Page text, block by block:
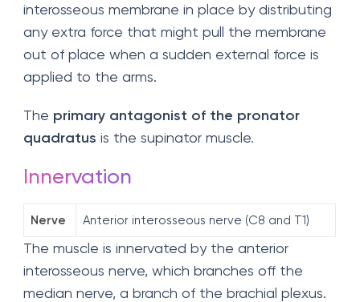
interosseous membrane in place by distributing
any extra force that might pull the membrane
out of place when a sudden external force is
applied to the arms.
The primary antagonist of the pronator
quadratus is the supinator muscle.
Innervation
Nerve Anterior interosseous nerve (C8 and T1)
The muscle is innervated by the anterior
interosseous nerve, which branches off the
median nerve, a branch of the brachial plexus.